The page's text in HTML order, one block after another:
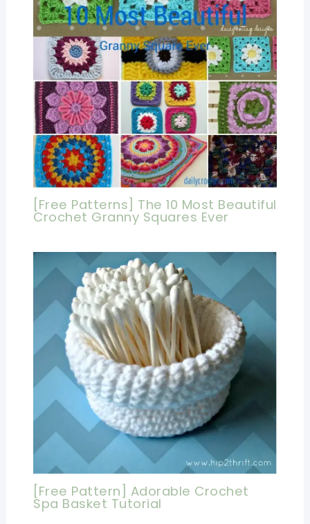
[Free Patterns] The 10 Most Beautiful
Crochet Granny Squares Ever
[Free Pattern] Adorable Crochet
Spa Basket Tutorial